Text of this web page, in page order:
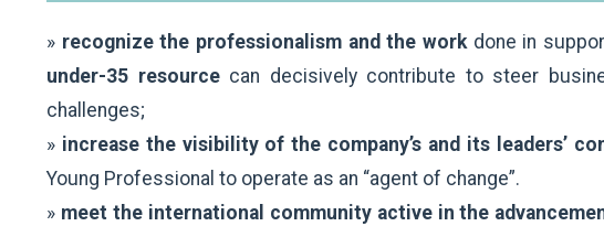
» recognize the professionalism and the work done in
under-35 resourcecan decisively contribute to steer
challenges;
» increase the visibility of the company’s and its leaders’
Young Professional to operate as an “agent of change”.
» meet the international community active in the